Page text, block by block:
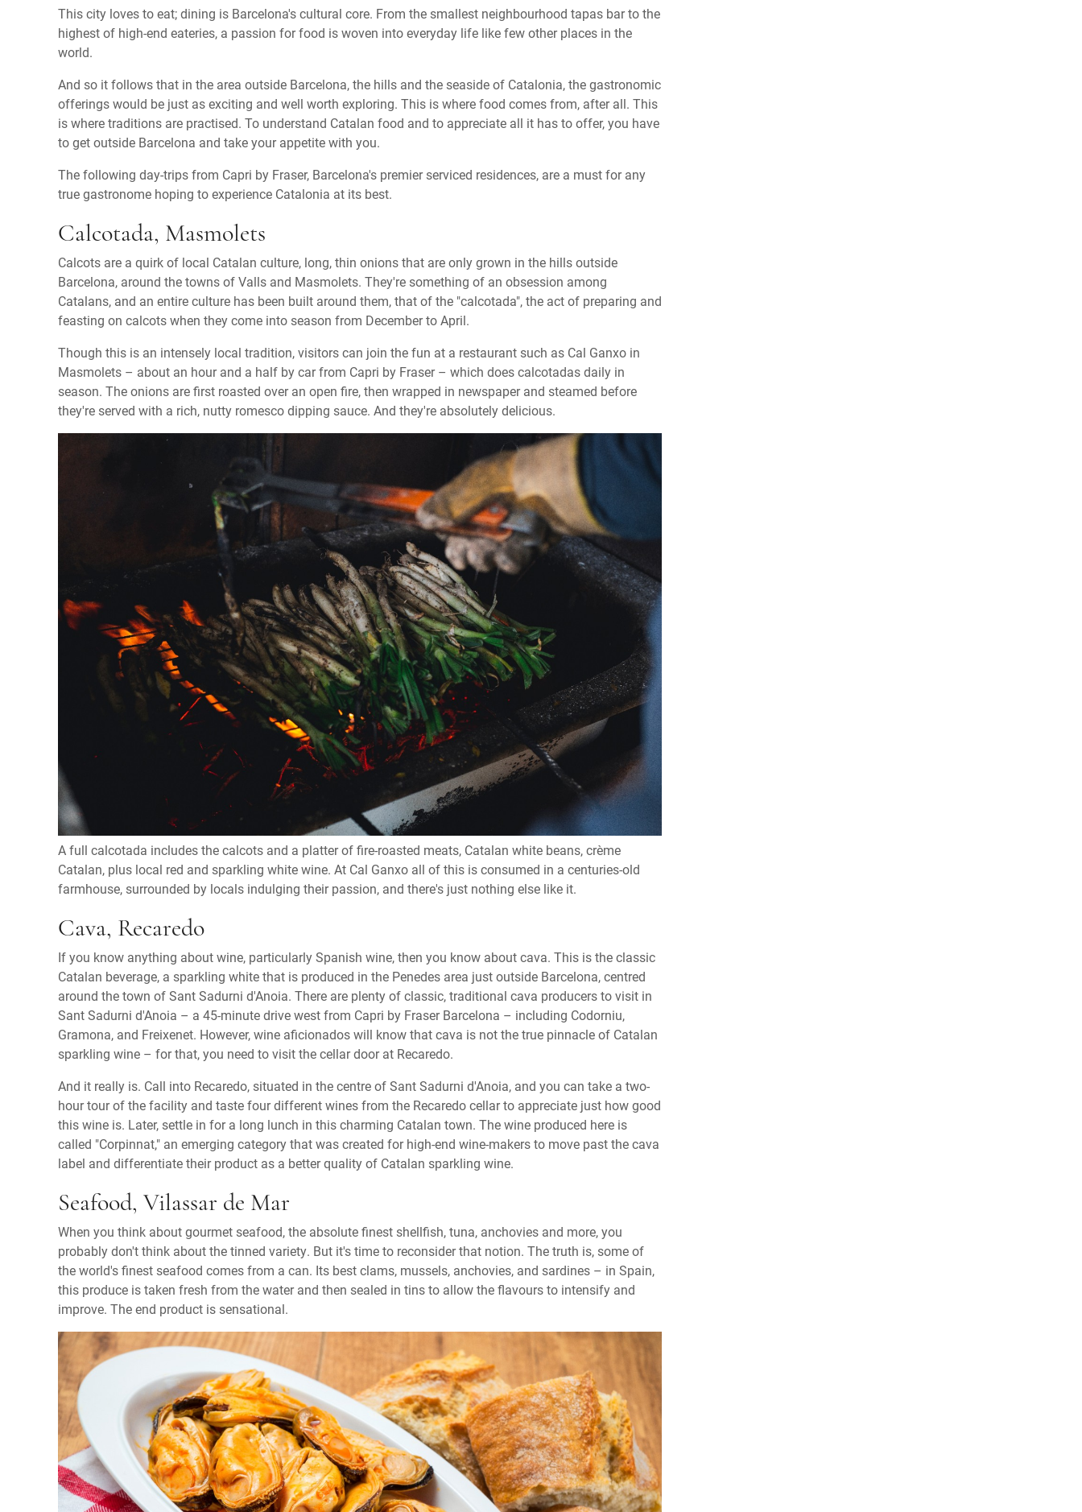
This city loves to eat; dining is Barcelona's cultural core. From the smallest neighbourhood tapas bar to the
highest of high-end eateries, a passion for food is woven into everyday life like few other places in the
world.
And so it follows that in the area outside Barcelona, the hills and the seaside of Catalonia, the gastronomic
offerings would be just as exciting and well worth exploring. This is where food comes from, after all. This
is where traditions are practised. To understand Catalan food and to appreciate all it has to offer, you have
to get outside Barcelona and take your appetite with you.
The following day-trips from Capri by Fraser, Barcelona's premier serviced residences, are a must for any
true gastronome hoping to experience Catalonia at its best.
Calcotada, Masmolets
Calcots are a quirk of local Catalan culture, long, thin onions that are only grown in the hills outside
Barcelona, around the towns of Valls and Masmolets. They're something of an obsession among
Catalans, and an entire culture has been built around them, that of the "calcotada", the act of preparing and
feasting on calcots when they come into season from December to April.
Though this is an intensely local tradition, visitors can join the fun at a restaurant such as Cal Ganxo in
Masmolets – about an hour and a half by car from Capri by Fraser – which does calcotadas daily in
season. The onions are first roasted over an open fire, then wrapped in newspaper and steamed before
they're served with a rich, nutty romesco dipping sauce. And they're absolutely delicious.
A full calcotada includes the calcots and a platter of fire-roasted meats, Catalan white beans, crème
Catalan, plus local red and sparkling white wine. At Cal Ganxo all of this is consumed in a centuries-old
farmhouse, surrounded by locals indulging their passion, and there's just nothing else like it.
Cava, Recaredo
If you know anything about wine, particularly Spanish wine, then you know about cava. This is the classic
Catalan beverage, a sparkling white that is produced in the Penedes area just outside Barcelona, centred
around the town of Sant Sadurni d'Anoia. There are plenty of classic, traditional cava producers to visit in
Sant Sadurni d'Anoia – a 45-minute drive west from Capri by Fraser Barcelona – including Codorniu,
Gramona, and Freixenet. However, wine aficionados will know that cava is not the true pinnacle of Catalan
sparkling wine – for that, you need to visit the cellar door at Recaredo.
And it really is. Call into Recaredo, situated in the centre of Sant Sadurni d'Anoia, and you can take a two-
hour tour of the facility and taste four different wines from the Recaredo cellar to appreciate just how good
this wine is. Later, settle in for a long lunch in this charming Catalan town. The wine produced here is
called "Corpinnat," an emerging category that was created for high-end wine-makers to move past the cava
label and differentiate their product as a better quality of Catalan sparkling wine.
Seafood, Vilassar de Mar
When you think about gourmet seafood, the absolute finest shellfish, tuna, anchovies and more, you
probably don't think about the tinned variety. But it's time to reconsider that notion. The truth is, some of
the world's finest seafood comes from a can. Its best clams, mussels, anchovies, and sardines – in Spain,
this produce is taken fresh from the water and then sealed in tins to allow the flavours to intensify and
improve. The end product is sensational.